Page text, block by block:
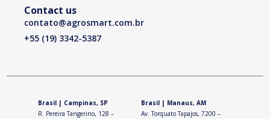
Contact us
contato@agrosmart.com.br
+55 (19) 3342-5387
Brasil | Campinas, SP
R. Pereira Tangerino, 128 –
Brasil | Manaus, AM
Av. Torquato Tapajos, 7200 –